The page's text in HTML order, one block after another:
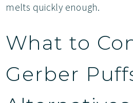
melts quickly enough.
What to
Gerber